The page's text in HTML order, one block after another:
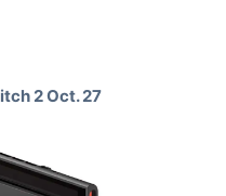
2 Oct. 27